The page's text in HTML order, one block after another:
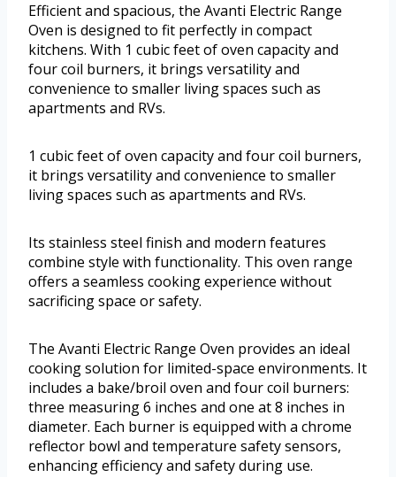
Efficient and spacious, the Avanti Electric Range
Oven is designed to fit perfectly in compact
kitchens. With 1 cubic feet of oven capacity and
four coil burners, it brings versatility and
convenience to smaller living spaces such as
apartments and RVs.
1 cubic feet of oven capacity and four coil burners,
it brings versatility and convenience to smaller
living spaces such as apartments and RVs.
Its stainless steel finish and modern features
combine style with functionality. This oven range
offers a seamless cooking experience without
sacrificing space or safety.
The Avanti Electric Range Oven provides an ideal
cooking solution for limited-space environments. It
includes a bake/broil oven and four coil burners:
three measuring 6 inches and one at 8 inches in
diameter. Each burner is equipped with a chrome
reflector bowl and temperature safety sensors,
enhancing efficiency and safety during use.